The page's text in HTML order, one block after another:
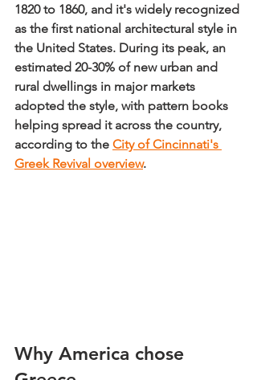
1820 to 1860, and it's widely recognized
as the first national architectural style in
the United States. During its peak, an
estimated 20-30% of new urban and
rural dwellings in major markets
adopted the style, with pattern books
helping spread it across the country,
according to the City of Cincinnati's
Greek Revival overview.
Why America chose